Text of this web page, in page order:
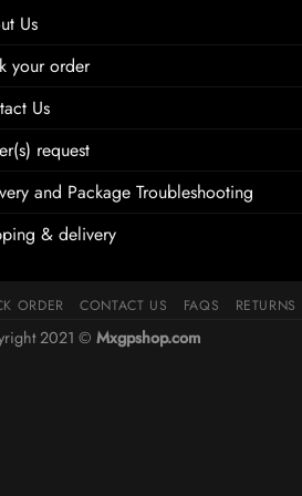
Us
your order
Us
request
and Package Troubleshooting
& delivery
ORDER CONTACT US FAQS RETURNS
2021 © Mxgpshop.com